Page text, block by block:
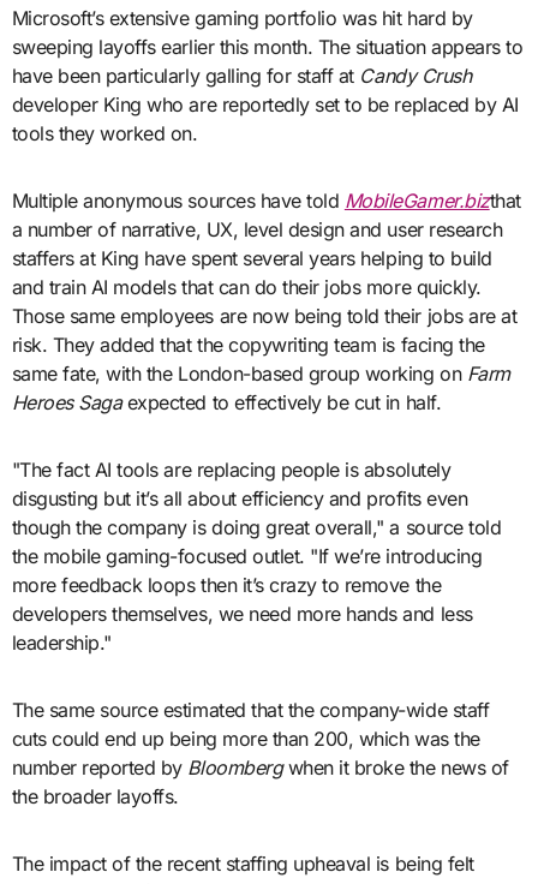
Microsoft’s extensive gaming portfolio was hit hard by
sweeping layoffs earlier this month. The situation appears to
have been particularly galling for staff at Candy Crush
developer King who are reportedly set to be replaced by AI
tools they worked on.
Multiple anonymous sources have told MobileGamer.bizthat
a number of narrative, UX, level design and user research
staffers at King have spent several years helping to build
and train AI models that can do their jobs more quickly.
Those same employees are now being told their jobs are at
risk. They added that the copywriting team is facing the
same fate, with the London-based group working on Farm
Heroes Sagaexpected to effectively be cut in half.
"The fact AI tools are replacing people is absolutely
disgusting but it’s all about efficiency and profits even
though the company is doing great overall," a source told
the mobile gaming-focused outlet. "If we’re introducing
more feedback loops then it’s crazy to remove the
developers themselves, we need more hands and less
leadership."
The same source estimated that the company-wide staff
cuts could end up being more than 200, which was the
number reported by Bloombergwhen it broke the news of
the broader layoffs.
The impact of the recent staffing upheaval is being felt